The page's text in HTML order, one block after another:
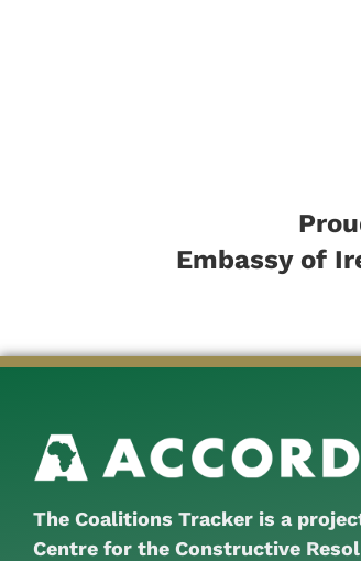
Embassy of
The Coalitions Tracker is a
Centre for the Constructive